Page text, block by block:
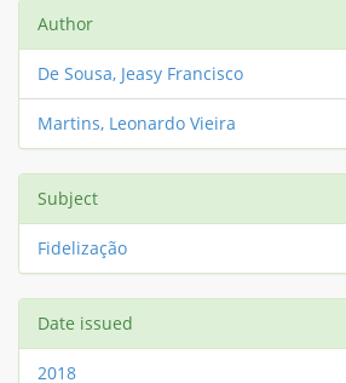
Author
De Sousa, Jeasy Francisco
Martins, Leonardo Vieira
Subject
Fidelização
Date issued
2018